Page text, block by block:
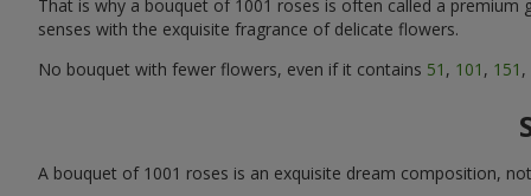
That is why a bouquet of 1001 roses is often called a
senses with the exquisite fragrance of delicate flowers.
No bouquet with fewer flowers, even if it contains 51 , 101 , 151 ,
A bouquet of 1001 roses is an exquisite dream composition,